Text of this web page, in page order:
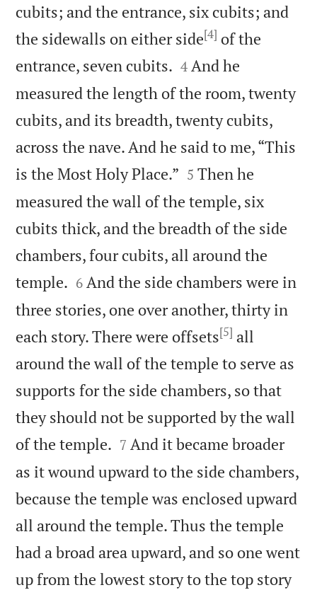
cubits; and the entrance, six cubits; and
the sidewalls on either side[4] of the
entrance, seven cubits. 

4 And he
measured the length of the room, twenty
cubits, and its breadth, twenty cubits,
across the nave. And he said to me, “This
is the Most Holy Place.” 

5 Then he
measured the wall of the temple, six
cubits thick, and the breadth of the side
chambers, four cubits, all around the
temple. 

6 And the side chambers were in
three stories, one over another, thirty in
each story. There were offsets[5] all
around the wall of the temple to serve as
supports for the side chambers, so that
they should not be supported by the wall
of the temple. 

7 And it became broader
as it wound upward to the side chambers,
because the temple was enclosed upward
all around the temple. Thus the temple
had a broad area upward, and so one went
up from the lowest story to the top story